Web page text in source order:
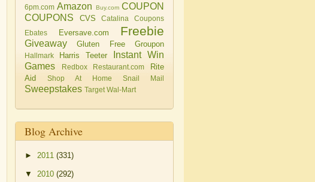
6pm.com Amazon Buy.com COUPON
COUPONS
CVS
Catalina Coupons
Ebates
Eversave.com Freebie
Giveaway Gluten Free Groupon
Hallmark Harris Teeter
Instant Win
Games
Redbox Restaurant.com
Rite
Aid
Shop At Home Snail Mail
Sweepstakes Target Wal-Mart
Blog Archive
► 2011 (331)
▼ 2010 (292)